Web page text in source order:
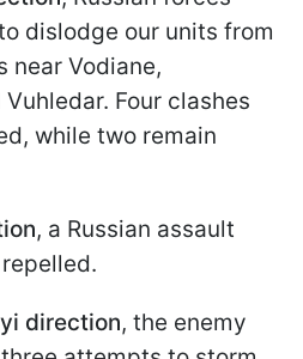
dislodge our units from
near Vodiane,
Four clashes
while two remain
, a Russian assault
direction, the enemy